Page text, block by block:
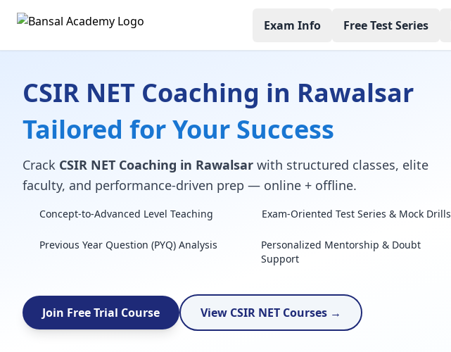
Exam Info Free Test Series
CSIR NET Coaching in Rawalsar
Tailored for Your Success
Crack CSIR NET Coaching in Rawalsar with structured classes, elite
faculty, and performance-driven prep — online + offline.
Concept-to-Advanced Level Teaching Exam-Oriented Test Series & Mock Drills
Previous Year Question (PYQ) Analysis
Personalized Mentorship & Doubt
Support
Join Free Trial Course View CSIR NET Courses →